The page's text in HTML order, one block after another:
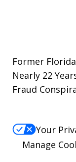
Former
Nearly 22
Fraud
Your
Manage